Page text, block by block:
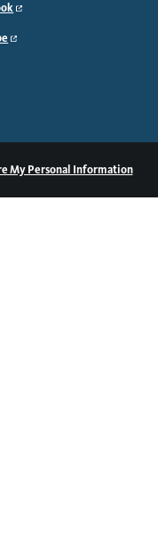
My Personal Information